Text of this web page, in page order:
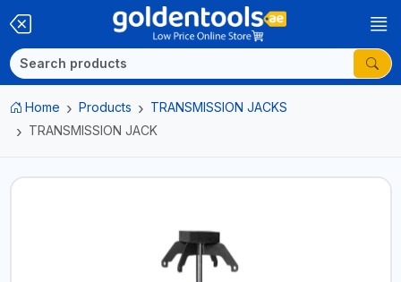
Home Products
TRANSMISSION JACKS
TRANSMISSION JACK